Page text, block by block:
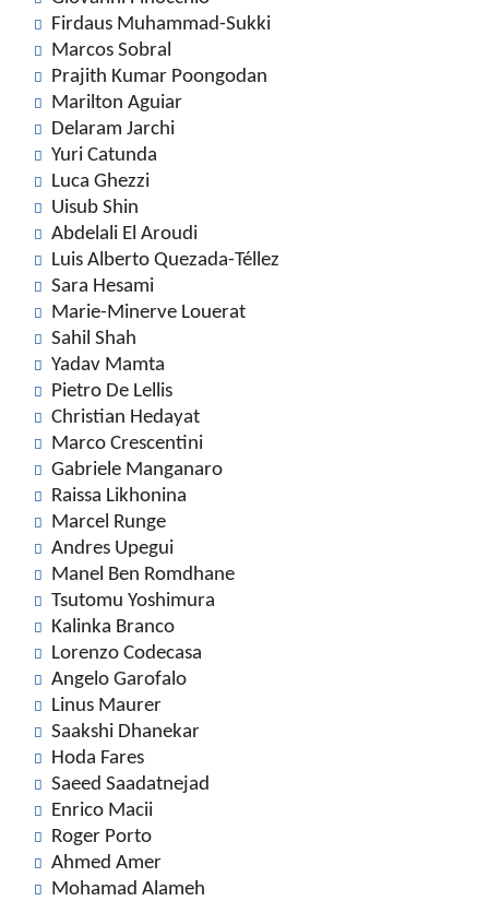
Firdaus Muhammad-Sukki
Marcos Sobral
Prajith Kumar Poongodan
Marilton Aguiar
Delaram Jarchi
Yuri Catunda
Luca Ghezzi
Uisub Shin
Abdelali El Aroudi
Luis Alberto Quezada-Téllez
Sara Hesami
Marie-Minerve Louerat
Sahil Shah
Yadav Mamta
Pietro De Lellis
Christian Hedayat
Marco Crescentini
Gabriele Manganaro
Raissa Likhonina
Marcel Runge
Andres Upegui
Manel Ben Romdhane
Tsutomu Yoshimura
Kalinka Branco
Lorenzo Codecasa
Angelo Garofalo
Linus Maurer
Saakshi Dhanekar
Hoda Fares
Saeed Saadatnejad
Enrico Macii
Roger Porto
Ahmed Amer
Mohamad Alameh